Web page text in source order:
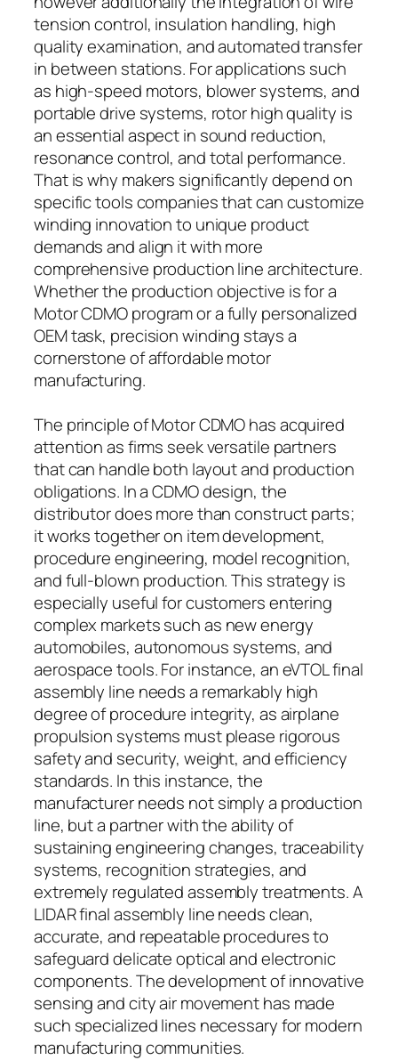
tension control, insulation handling, high
quality examination, and automated transfer
in between stations. For applications such
as high-speed motors, blower systems, and
portable drive systems, rotor high quality is
an essential aspect in sound reduction,
resonance control, and total performance.
That is why makers significantly depend on
specific tools companies that can customize
winding innovation to unique product
demands and align it with more
comprehensive production line architecture.
Whether the production objective is for a
Motor CDMO program or a fully personalized
OEM task, precision winding stays a
cornerstone of affordable motor
manufacturing.
The principle of Motor CDMO has acquired
attention as firms seek versatile partners
that can handle both layout and production
obligations. In a CDMO design, the
distributor does more than construct parts;
it works together on item development,
procedure engineering, model recognition,
and full-blown production. This strategy is
especially useful for customers entering
complex markets such as new energy
automobiles, autonomous systems, and
aerospace tools. For instance, an eVTOL final
assembly line needs a remarkably high
degree of procedure integrity, as airplane
propulsion systems must please rigorous
safety and security, weight, and efficiency
standards. In this instance, the
manufacturer needs not simply a production
line, but a partner with the ability of
sustaining engineering changes, traceability
systems, recognition strategies, and
extremely regulated assembly treatments. A
LIDAR final assembly line needs clean,
accurate, and repeatable procedures to
safeguard delicate optical and electronic
components. The development of innovative
sensing and city air movement has made
such specialized lines necessary for modern
manufacturing communities.